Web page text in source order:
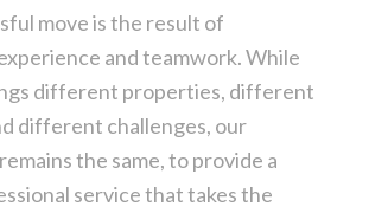
move is the result of
and teamwork. While
different properties, different
different challenges, our
the same, to provide a
service that takes the